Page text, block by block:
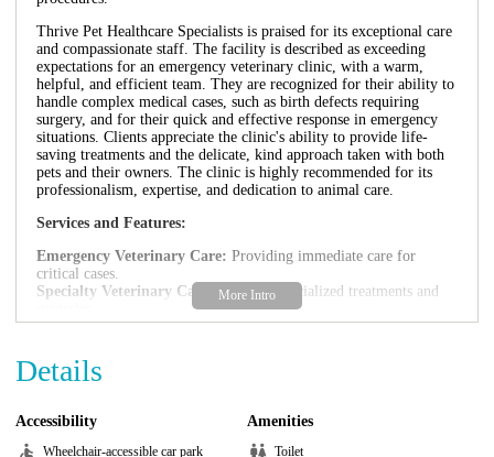
Thrive Pet Healthcare Specialists is praised for its exceptional care
and compassionate staff. The facility is described as exceeding
expectations for an emergency veterinary clinic, with a warm,
helpful, and efficient team. They are recognized for their ability to
handle complex medical cases, such as birth defects requiring
surgery, and for their quick and effective response in emergency
situations. Clients appreciate the clinic's ability to provide life-
saving treatments and the delicate, kind approach taken with both
pets and their owners. The clinic is highly recommended for its
professionalism, expertise, and dedication to animal care.
Services and Features:
Emergency Veterinary Care: Providing immediate care for
critical cases.
Specialty Veterinary Care:
Offering specialized treatments and
Compassionate Staff:Providing kind and understanding care.
treatment.
Life-Saving Treatments:
Specialized Surgeries:
Performing complex surgical procedures.
Thorough Diagnosis:
Details
Accessibility
Wheelchair-accessible car park
Amenities
Toilet